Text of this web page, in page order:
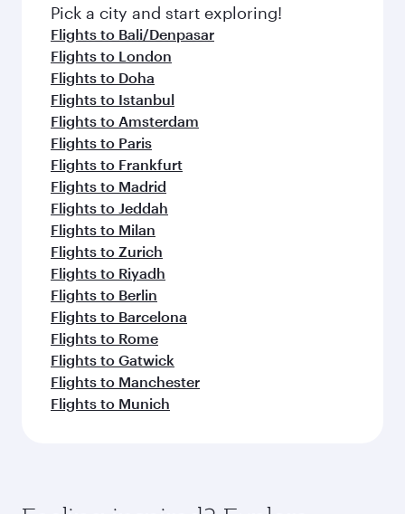
fresh ingredients and inspired by global
flavours.
Pick a city and start exploring!
Flights to Bali/Denpasar
Flights to London
Flights to Doha
Flights to Istanbul
Flights to Amsterdam
Flights to Paris
Flights to Frankfurt
Flights to Madrid
Flights to Jeddah
Flights to Milan
Flights to Zurich
Flights to Riyadh
Flights to Berlin
Flights to Barcelona
Flights to Rome
Flights to Gatwick
Flights to Manchester
Flights to Munich